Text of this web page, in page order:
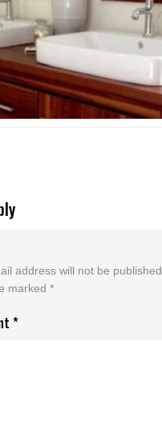
address will not be published.
marked *
*